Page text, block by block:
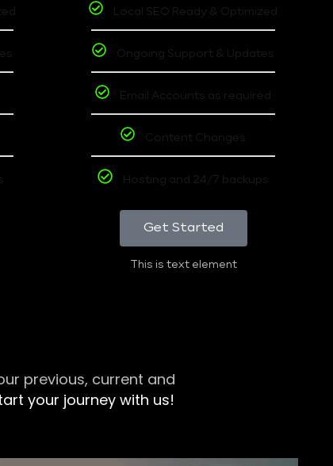
Local SEO Ready & Optimized
Ongoing Support & Updates
Email Accounts as required
Content Changes
Hosting and 24/7 backups
Get Started
This is text element
previous, current and
your journey with us!